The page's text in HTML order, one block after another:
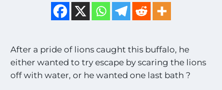
After a pride of lions caught this buffalo, he
either wanted to try escape by scaring the lions
off with water, or he wanted one last bath ?